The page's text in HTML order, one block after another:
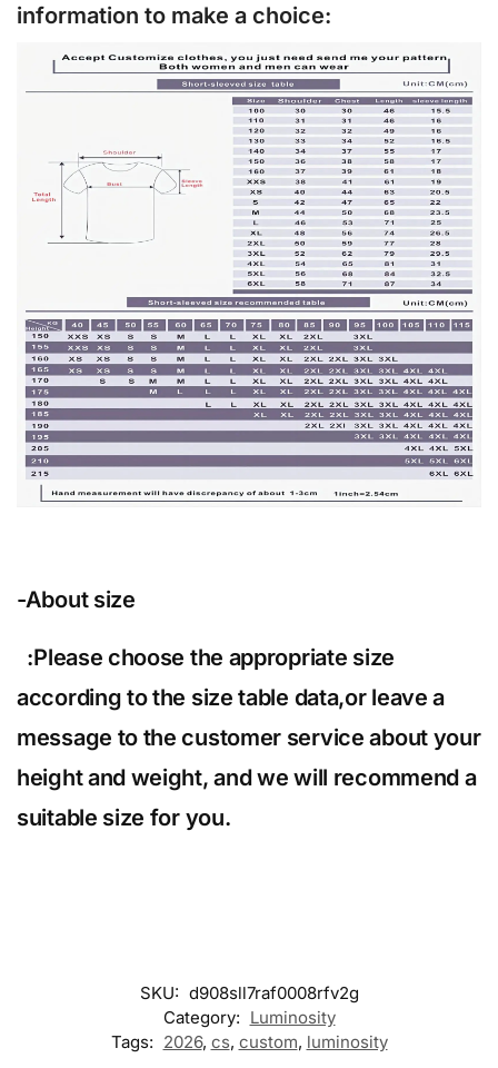
information to make a choice:
-About size
:Please choose the appropriate size
according to the size table data,or leave a
message to the customer service about your
height and weight, and we will recommend a
suitable size for you.
SKU: d908sll7raf0008rfv2g
Category: Luminosity
Tags: 2026, cs, custom, luminosity